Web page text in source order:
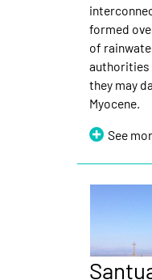
formed
of
authorities
they may
Myocene.
See